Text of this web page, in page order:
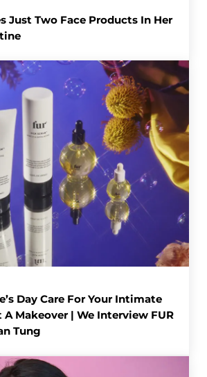
Just Two Face Products In Her
Day Care For Your Intimate
A Makeover | We Interview FUR
Tung